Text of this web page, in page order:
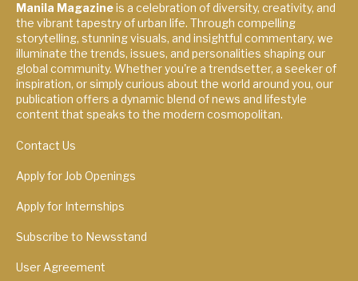
Manila Magazineis a celebration of diversity, creativity, and
the vibrant tapestry of urban life. Through compelling
storytelling, stunning visuals, and insightful commentary, we
illuminate the trends, issues, and personalities shaping our
global community. Whether you're a trendsetter, a seeker of
inspiration, or simply curious about the world around you, our
publication offers a dynamic blend of news and lifestyle
content that speaks to the modern cosmopolitan.
Contact Us
Apply for Job Openings
Apply for Internships
Subscribe to Newsstand
User Agreement